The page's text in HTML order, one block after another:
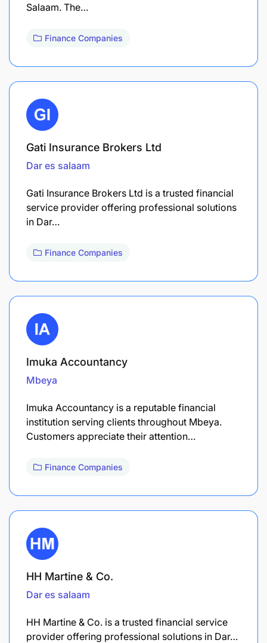
Salaam. The…
Finance Companies
Gati Insurance Brokers Ltd
Dar es salaam
Gati Insurance Brokers Ltd is a trusted financial
service provider offering professional solutions
in Dar…
Finance Companies
Imuka Accountancy
Mbeya
Imuka Accountancy is a reputable financial
institution serving clients throughout Mbeya.
Customers appreciate their attention…
Finance Companies
HH Martine & Co.
Dar es salaam
HH Martine & Co. is a trusted financial service
provider offering professional solutions in Dar…